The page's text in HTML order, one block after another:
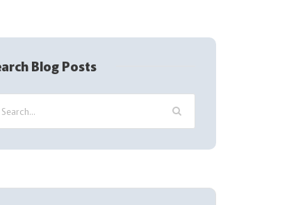
Blog Posts